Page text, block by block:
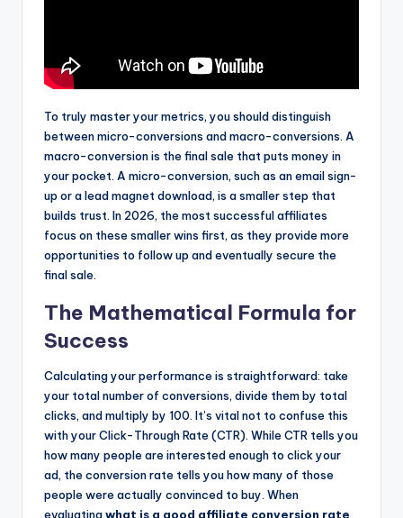
To truly master your metrics, you should distinguish
between micro-conversions and macro-conversions. A
macro-conversion is the final sale that puts money in
your pocket. A micro-conversion, such as an email sign-
up or a lead magnet download, is a smaller step that
builds trust. In 2026, the most successful affiliates
focus on these smaller wins first, as they provide more
opportunities to follow up and eventually secure the
final sale.
The Mathematical Formula for
Success
Calculating your performance is straightforward: take
your total number of conversions, divide them by total
clicks, and multiply by 100. It’s vital not to confuse this
with your Click-Through Rate (CTR). While CTR tells you
how many people are interested enough to click your
ad, the conversion rate tells you how many of those
people were actually convinced to buy. When
evaluatingwhat is a good affiliate conversion rate